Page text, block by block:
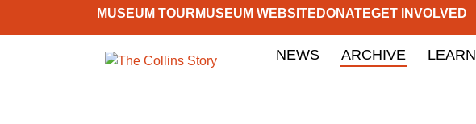
MUSEUM TOUR MUSEUM WEBSITE DONATEGET INVOLVED
NEWS ARCHIVE LEARN